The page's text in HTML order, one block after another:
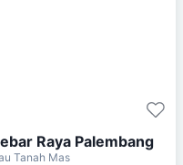
Raya Palembang
Tanah Mas